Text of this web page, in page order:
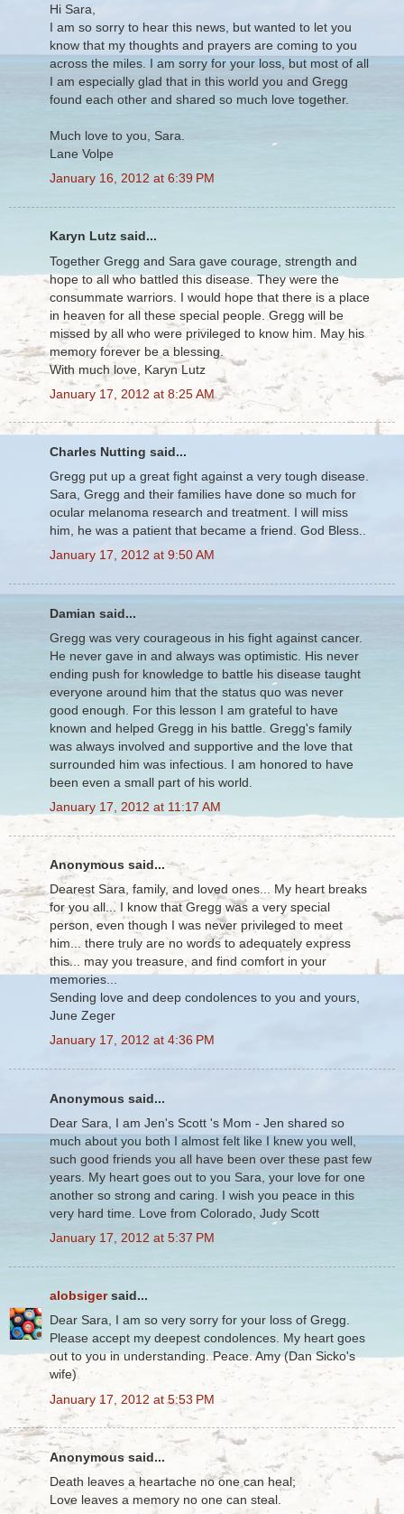
Hi Sara,
I am so sorry to hear this news, but wanted to let you
know that my thoughts and prayers are coming to you
across the miles. I am sorry for your loss, but most of all
I am especially glad that in this world you and Gregg
found each other and shared so much love together.
Much love to you, Sara.
Lane Volpe
January 16, 2012 at 6:39 PM
Karyn Lutz said...
Together Gregg and Sara gave courage, strength and
hope to all who battled this disease. They were the
consummate warriors. I would hope that there is a place
in heaven for all these special people. Gregg will be
missed by all who were privileged to know him. May his
memory forever be a blessing.
With much love, Karyn Lutz
January 17, 2012 at 8:25 AM
Charles Nutting said...
Gregg put up a great fight against a very tough disease.
Sara, Gregg and their families have done so much for
ocular melanoma research and treatment. I will miss
him, he was a patient that became a friend. God Bless..
January 17, 2012 at 9:50 AM
Damian said...
Gregg was very courageous in his fight against cancer.
He never gave in and always was optimistic. His never
ending push for knowledge to battle his disease taught
everyone around him that the status quo was never
good enough. For this lesson I am grateful to have
known and helped Gregg in his battle. Gregg's family
was always involved and supportive and the love that
surrounded him was infectious. I am honored to have
been even a small part of his world.
January 17, 2012 at 11:17 AM
Anonymous said...
Dearest Sara, family, and loved ones... My heart breaks
for you all... I know that Gregg was a very special
person, even though I was never privileged to meet
him... there truly are no words to adequately express
this... may you treasure, and find comfort in your
memories...
Sending love and deep condolences to you and yours,
June Zeger
January 17, 2012 at 4:36 PM
Anonymous said...
Dear Sara, I am Jen's Scott 's Mom - Jen shared so
much about you both I almost felt like I knew you well,
such good friends you all have been over these past few
years. My heart goes out to you Sara, your love for one
another so strong and caring. I wish you peace in this
very hard time. Love from Colorado, Judy Scott
January 17, 2012 at 5:37 PM
alobsigersaid...
Dear Sara, I am so very sorry for your loss of Gregg.
Please accept my deepest condolences. My heart goes
out to you in understanding. Peace. Amy (Dan Sicko's
wife)
January 17, 2012 at 5:53 PM
Anonymous said...
Death leaves a heartache no one can heal;
Love leaves a memory no one can steal.